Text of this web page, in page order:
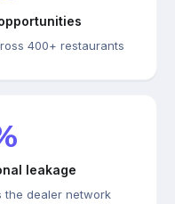
400+ restaurants
leakage
the dealer network